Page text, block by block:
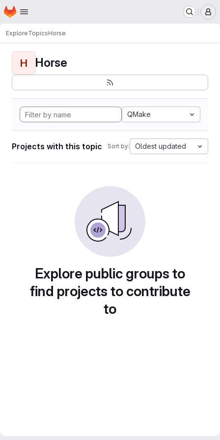
Skip to main content
Homepage
ExploreTopicsHorse
H Horse
QMake
Projects with this topic Sort by: Oldest updated
Explore public groups to
find projects to contribute
to